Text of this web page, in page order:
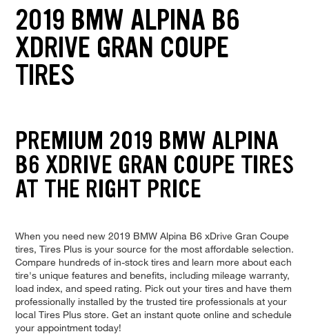
2019 BMW ALPINA B6
XDRIVE GRAN COUPE
TIRES
PREMIUM 2019 BMW ALPINA
B6 XDRIVE GRAN COUPE TIRES
AT THE RIGHT PRICE
When you need new 2019 BMW Alpina B6 xDrive Gran Coupe
tires, Tires Plus is your source for the most affordable selection.
Compare hundreds of in-stock tires and learn more about each
tire's unique features and benefits, including mileage warranty,
load index, and speed rating. Pick out your tires and have them
professionally installed by the trusted tire professionals at your
local Tires Plus store. Get an instant quote online and schedule
your appointment today!